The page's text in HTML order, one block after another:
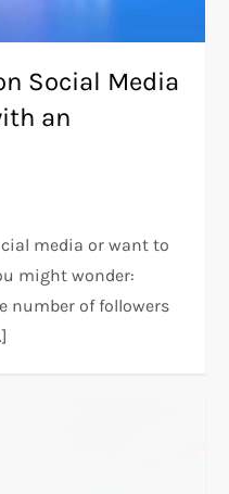
Social Media
an
media or want to
might wonder:
number of followers